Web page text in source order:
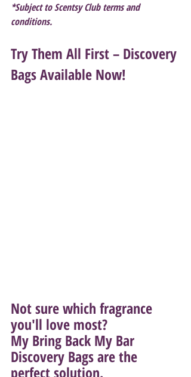
*Subject to Scentsy Club terms and
conditions.
Try Them All First – Discovery
Bags Available Now!
Not sure which fragrance
you'll love most?
My Bring Back My Bar
Discovery Bags are the
perfect solution.